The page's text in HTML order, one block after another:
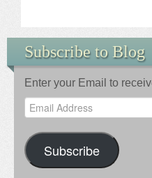
Subscribe to Blog
Enter your Email to
Email
Address
Subscribe